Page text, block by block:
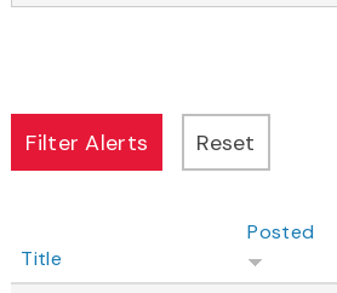
Title
Posted